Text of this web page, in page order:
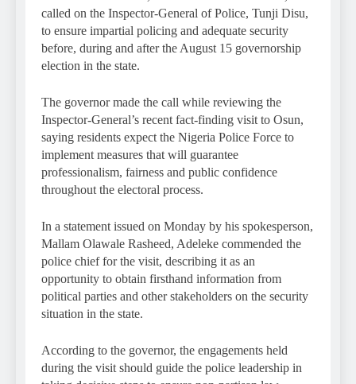
called on the Inspector-General of Police, Tunji Disu,
to ensure impartial policing and adequate security
before, during and after the August 15 governorship
election in the state.
The governor made the call while reviewing the
Inspector-General’s recent fact-finding visit to Osun,
saying residents expect the Nigeria Police Force to
implement measures that will guarantee
professionalism, fairness and public confidence
throughout the electoral process.
In a statement issued on Monday by his spokesperson,
Mallam Olawale Rasheed, Adeleke commended the
police chief for the visit, describing it as an
opportunity to obtain firsthand information from
political parties and other stakeholders on the security
situation in the state.
According to the governor, the engagements held
during the visit should guide the police leadership in